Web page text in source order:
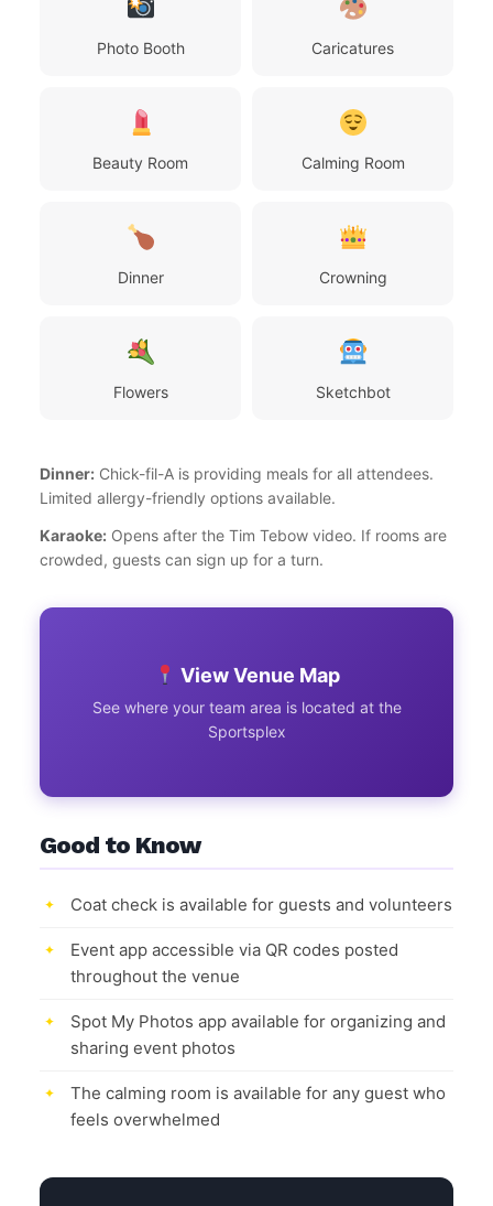
Photo Booth Caricatures
Beauty Room Calming Room
Dinner Crowning
Flowers Sketchbot
Dinner: Chick-fil-A is providing meals for all attendees.
Limited allergy-friendly options available.
Karaoke: Opens after the Tim Tebow video. If rooms are
crowded, guests can sign up for a turn.
View Venue Map
See where your team area is located at the
Sportsplex
Good to Know
Coat check is available for guests and volunteers
Event app accessible via QR codes posted
throughout the venue
Spot My Photos app available for organizing and
sharing event photos
The calming room is available for any guest who
feels overwhelmed